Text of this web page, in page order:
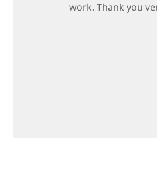
work. Thank you